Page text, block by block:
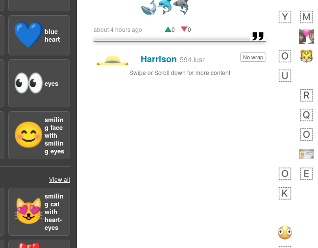
💙blue
heart
👀eyes
😊
smilin
g face
with
smilin
g eyes
View all
😻
smilin
g cat
with
heart-
eyes
about 4 hours ago 0 0
👨🏼‍🌾 No wrap
Harrison 594.iusr
Swipe or Scroll down for more content